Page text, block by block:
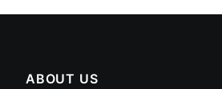
ABOUT US